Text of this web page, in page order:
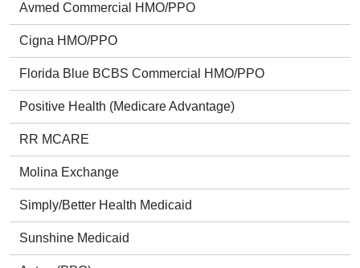
Avmed Commercial HMO/PPO
Cigna HMO/PPO
Florida Blue BCBS Commercial HMO/PPO
Positive Health (Medicare Advantage)
RR MCARE
Molina Exchange
Simply/Better Health Medicaid
Sunshine Medicaid